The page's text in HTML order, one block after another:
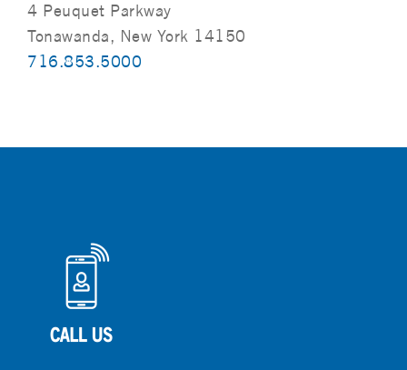
4 Peuquet Parkway
Tonawanda, New York 14150
716.853.5000